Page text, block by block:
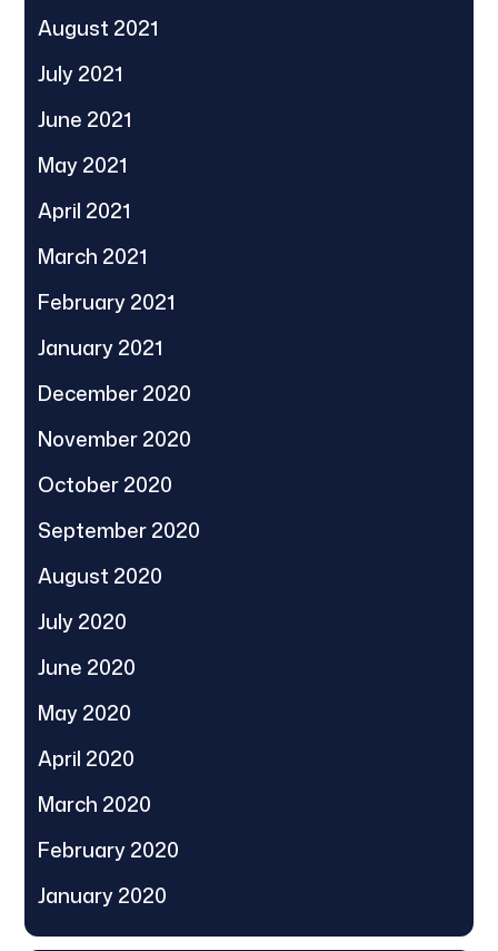
August 2021
July 2021
June 2021
May 2021
April 2021
March 2021
February 2021
January 2021
December 2020
November 2020
October 2020
September 2020
August 2020
July 2020
June 2020
May 2020
April 2020
March 2020
February 2020
January 2020